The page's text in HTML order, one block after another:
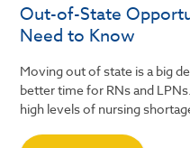
Out-of-State
Need to Know
Moving out of state is a big
better time for RNs and
high levels of nursing